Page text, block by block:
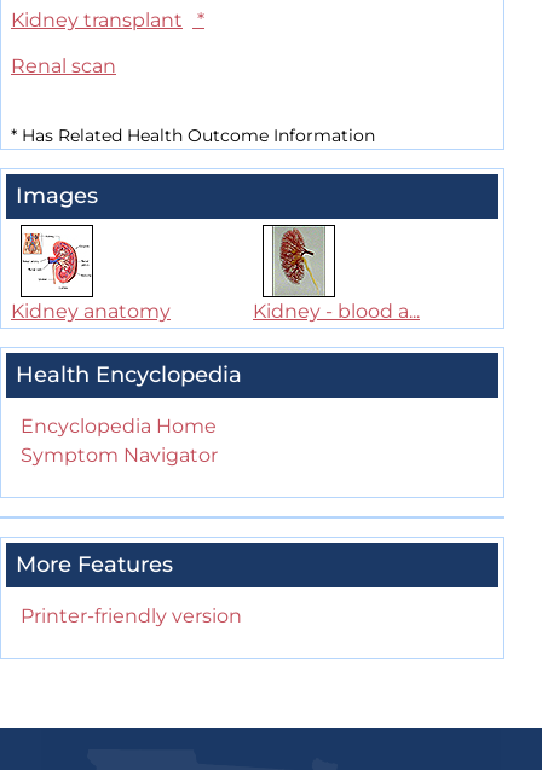
Kidney transplant
*
Renal scan
* Has Related Health Outcome Information
Images
Kidney anatomy Kidney - blood a...
Health Encyclopedia
Encyclopedia Home
Symptom Navigator
More Features
Printer-friendly version